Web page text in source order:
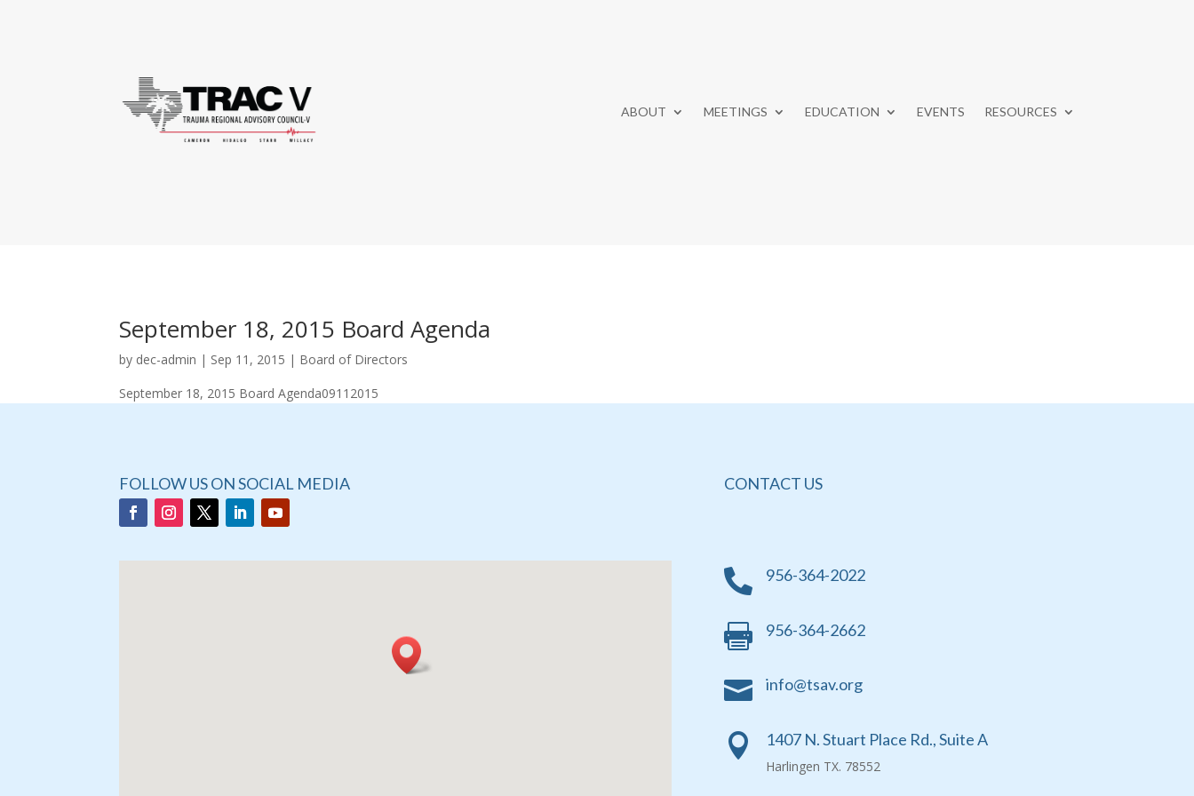
ABOUT MEETINGS EDUCATION EVENTS RESOURCES
September 18, 2015 Board Agenda
by dec-admin | Sep 11, 2015 | Board of Directors
September 18, 2015 Board Agenda09112015
FOLLOW US ON SOCIAL MEDIA CONTACT US
 956-364-2022
 956-364-2662
 info@tsav.org
 1407 N. Stuart Place Rd., Suite A
Harlingen TX. 78552